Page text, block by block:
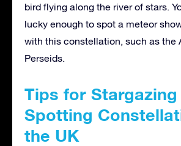
bird flying along the river of stars.
lucky enough to spot a meteor
with this constellation, such as the
Perseids.
Tips for Stargazing
Spotting
the UK